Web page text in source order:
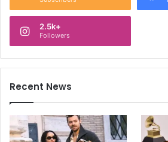
2.5k+
Followers
Recent News